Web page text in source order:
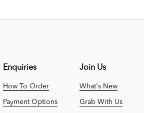
Enquiries
How To Order
Payment Options
Join Us
What's New
Grab With Us